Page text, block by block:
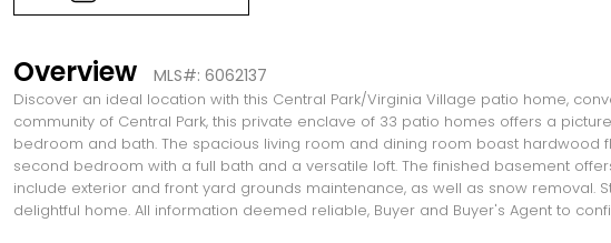
Overview MLS#: 6062137
Discover an ideal location with this Central Park/Virginia Village patio home,
community of Central Park, this private enclave of 33 patio homes offers a
bedroom and bath. The spacious living room and dining room boast hardwood
second bedroom with a full bath and a versatile loft. The finished basement
include exterior and front yard grounds maintenance, as well as snow removal.
delightful home. All information deemed reliable, Buyer and Buyer's Agent to